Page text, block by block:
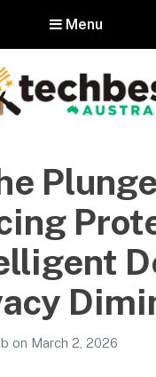
Menu
Australia
Australian gadgets and
on March 2, 2026